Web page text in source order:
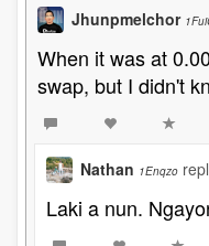
Jhunpmelchor
When it was at
swap, but I didn't
Nathan 1Enqzo
Laki a nun.